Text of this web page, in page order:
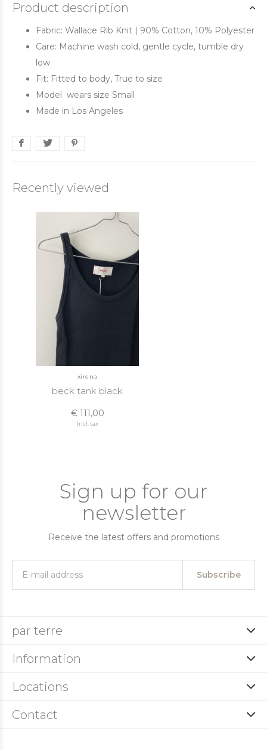
Product description
Fabric: Wallace Rib Knit | 90% Cotton, 10% Polyester
Care: Machine wash cold, gentle cycle, tumble dry
low
Fit: Fitted to body, True to size
Model wears size Small
Made in Los Angeles
Recently viewed
xirena
beck tank black
€ 111,00
Incl. tax
Sign up for our
newsletter
Receive the latest offers and promotions
Subscribe
par terre
Information
Locations
Contact